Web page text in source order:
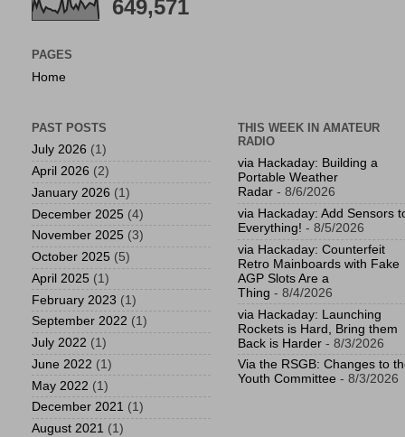
649,571
PAGES
Home
PAST POSTS
July 2026 (1)
April 2026 (2)
January 2026 (1)
December 2025 (4)
November 2025 (3)
October 2025 (5)
April 2025 (1)
February 2023 (1)
September 2022 (1)
July 2022 (1)
June 2022 (1)
May 2022 (1)
December 2021 (1)
August 2021 (1)
THIS WEEK IN AMATEUR
RADIO
via Hackaday: Building a
Portable Weather
Radar - 8/6/2026
via Hackaday: Add Sensors
Everything! - 8/5/2026
via Hackaday: Counterfeit
Retro Mainboards with Fake
AGP Slots Are a
Thing - 8/4/2026
via Hackaday: Launching
Rockets is Hard, Bring them
Back is Harder - 8/3/2026
Via the RSGB: Changes to
Youth Committee - 8/3/2026